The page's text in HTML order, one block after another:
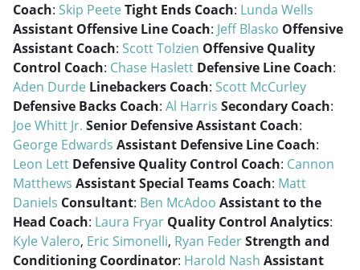
Coach: Skip PeeteTight Ends Coach: Lunda Wells
Assistant Offensive Line Coach: Jeff Blasko Offensive
Assistant Coach: Scott Tolzien Offensive Quality
Control Coach: Chase Haslett Defensive Line Coach:
Aden Durde Linebackers Coach: Scott McCurley
Defensive Backs Coach: Al Harris Secondary Coach:
Joe Whitt Jr. Senior Defensive Assistant Coach:
George Edwards Assistant Defensive Line Coach:
Leon Lett Defensive Quality Control Coach: Cannon
Matthews Assistant Special Teams Coach: Matt
Daniels Consultant: Ben McAdoo Assistant to the
Head Coach: Laura Fryar Quality Control Analytics:
Kyle Valero, Eric Simonelli, Ryan FederStrength and
Conditioning Coordinator: Harold Nash Assistant